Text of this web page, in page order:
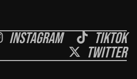
Instagram Tiktok
Twitter